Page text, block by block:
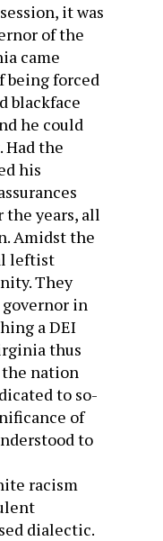
it was
of the
came
being forced
blackface
he could
the
his
the years, all
Amidst the
leftist
They
governor in
a DEI
thus
nation
to so-
of
to
racism
dialectic.